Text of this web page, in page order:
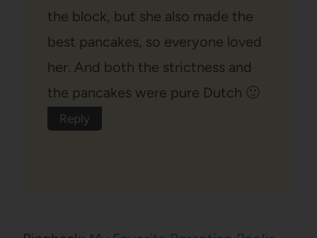
the block, but she also made the
best pancakes, so everyone loved
her. And both the strictness and
the pancakes were pure Dutch 🙂
Reply